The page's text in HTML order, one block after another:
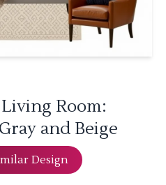
Room:
and Beige
Design